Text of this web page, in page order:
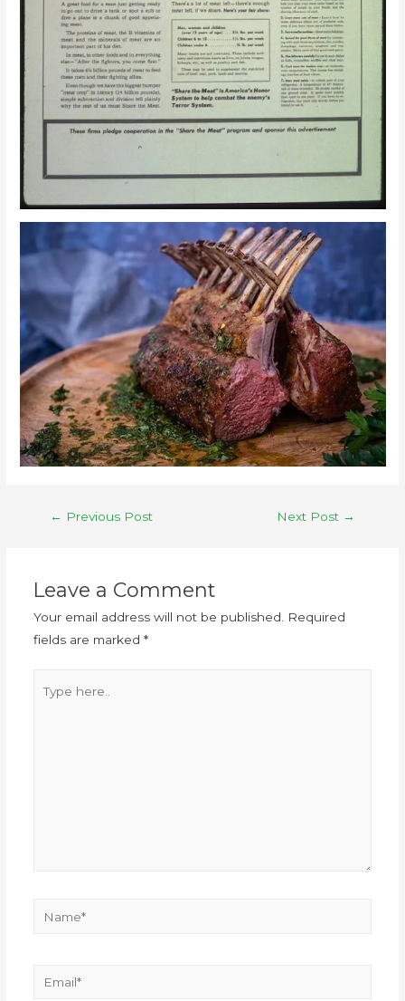
← Previous Post Next Post →
Leave a Comment
Your email address will not be published.
Required
fields are marked *